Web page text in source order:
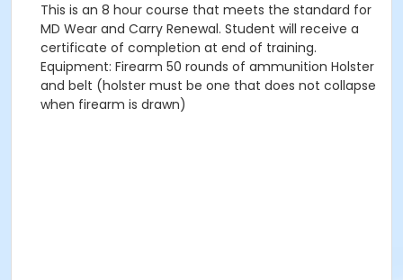
This is an 8 hour course that meets the standard for
MD Wear and Carry Renewal. Student will receive a
certificate of completion at end of training.
Equipment: Firearm 50 rounds of ammunition Holster
and belt (holster must be one that does not collapse
when firearm is drawn)